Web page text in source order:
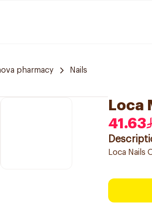
pharmacy Nails
Loca
41.63
Loca Nails